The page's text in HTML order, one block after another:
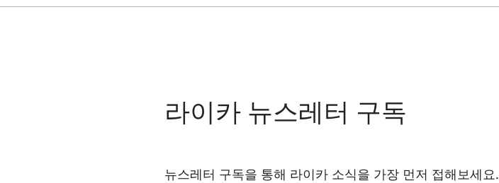
라이카 뉴스레터 구독
뉴스레터 구독을 통해 라이카 소식을 가장 먼저 접해보세요.